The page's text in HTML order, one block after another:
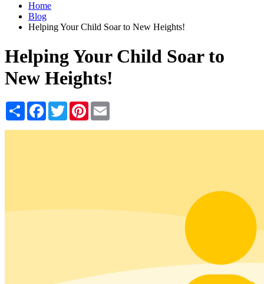
Home
Blog
Helping Your Child Soar to New Heights!
Helping Your Child Soar to
New Heights!
Share Facebook
TwitterPinterest